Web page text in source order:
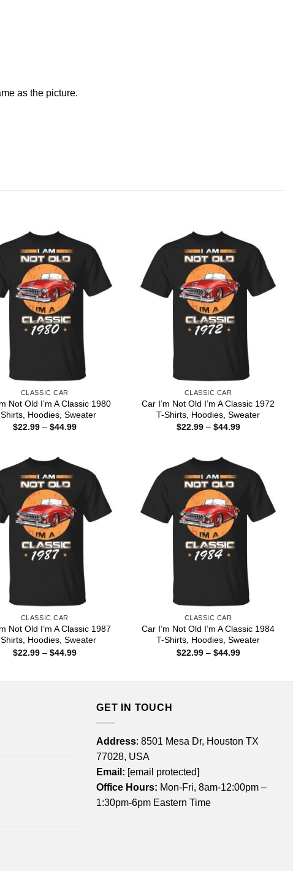
as the picture.
CLASSIC CAR
Not Old I’m A Classic 1980
Hoodies, Sweater
$22.99 – $44.99Price
CLASSIC CAR
Car I’m Not Old I’m A Classic 1972
T-Shirts, Hoodies, Sweater
$22.99 – $44.99Price
CLASSIC CAR
Not Old I’m A Classic 1987
Hoodies, Sweater
$22.99 – $44.99Price
CLASSIC CAR
Car I’m Not Old I’m A Classic 1984
T-Shirts, Hoodies, Sweater
$22.99 – $44.99Price
GET IN TOUCH
Address: 8501 Mesa Dr, Houston TX
77028, USA
Email: [email protected]
Office Hours: Mon-Fri, 8am-12:00pm –
1:30pm-6pm Eastern Time